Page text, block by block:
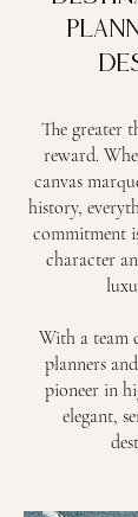
The greater
reward.
canvas
history,
commitment
character
With a team
planners
pioneer in
elegant,